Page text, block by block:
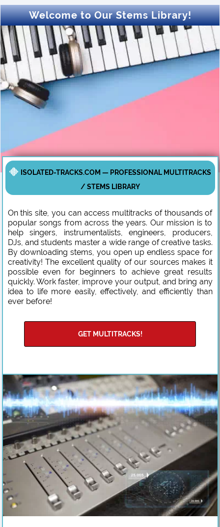
Welcome to Our Stems Library!
ISOLATED-TRACKS.COM — PROFESSIONAL MULTITRACKS
/ STEMS LIBRARY
On this site, you can access multitracks of thousands of
popular songs from across the years. Our mission is to
help singers, instrumentalists, engineers, producers,
DJs, and students master a wide range of creative tasks.
By downloading stems, you open up endless space for
creativity! The excellent quality of our sources makes it
possible even for beginners to achieve great results
quickly. Work faster, improve your output, and bring any
idea to life more easily, effectively, and efficiently than
ever before!
GET MULTITRACKS!